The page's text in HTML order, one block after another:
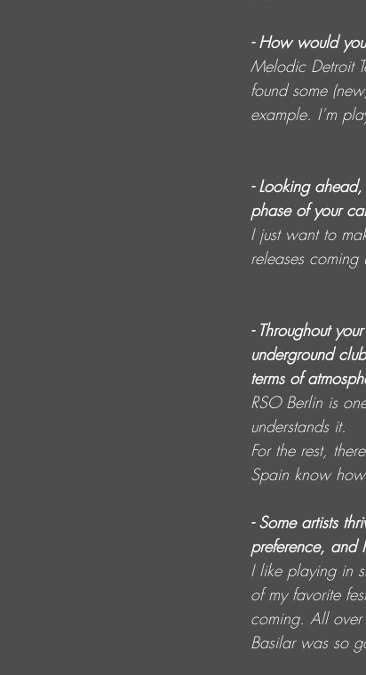
- How would
Melodic Detroit
found some
example. I’m
- Looking
phase of your
I just want to
releases
- Throughout
underground
terms of
RSO Berlin is
understands it.
For the rest,
Spain know
- Some artists
preference, and
I like playing in
of my favorite
coming. All
Basilar was so